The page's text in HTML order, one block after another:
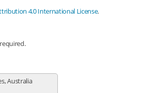
4.0 International License.
Australia